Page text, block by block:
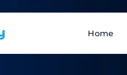
Home